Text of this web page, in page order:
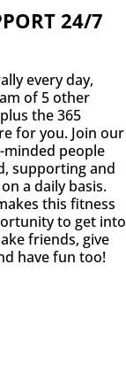
24/7
every day,
of 5 other
the 365
for you. Join our
people
supporting and
a daily basis.
this fitness
to get into
friends, give
have fun too!